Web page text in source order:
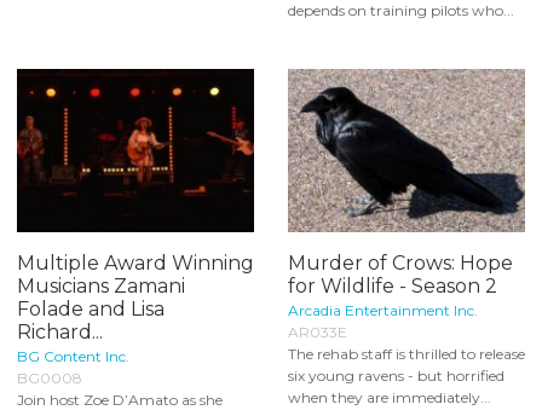
depends on training pilots who...
Multiple Award Winning
Musicians Zamani
Folade and Lisa
Richard...
BG Content Inc.
BG0008
Join host Zoe D’Amato as she
Murder of Crows: Hope
for Wildlife - Season 2
Arcadia Entertainment Inc.
AR033E
The rehab staff is thrilled to release
six young ravens - but horrified
when they are immediately...